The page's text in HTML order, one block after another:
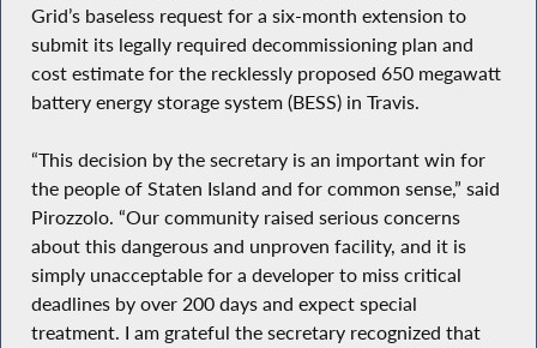
Grid’s baseless request for a six-month extension to
submit its legally required decommissioning plan and
cost estimate for the recklessly proposed 650 megawatt
battery energy storage system (BESS) in Travis.
“This decision by the secretary is an important win for
the people of Staten Island and for common sense,” said
Pirozzolo. “Our community raised serious concerns
about this dangerous and unproven facility, and it is
simply unacceptable for a developer to miss critical
deadlines by over 200 days and expect special
treatment. I am grateful the secretary recognized that